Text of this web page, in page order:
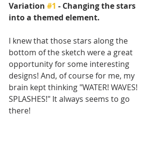
Variation #1 - Changing the stars
into a themed element.
I knew that those stars along the
bottom of the sketch were a great
opportunity for some interesting
designs! And, of course for me, my
brain kept thinking "WATER! WAVES!
SPLASHES!" It always seems to go
there!